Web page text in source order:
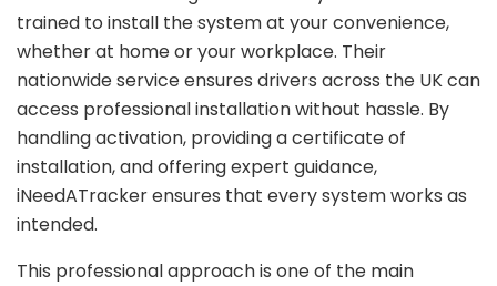
trained to install the system at your convenience,
whether at home or your workplace. Their
nationwide service ensures drivers across the UK can
access professional installation without hassle. By
handling activation, providing a certificate of
installation, and offering expert guidance,
iNeedATracker ensures that every system works as
intended.
This professional approach is one of the main